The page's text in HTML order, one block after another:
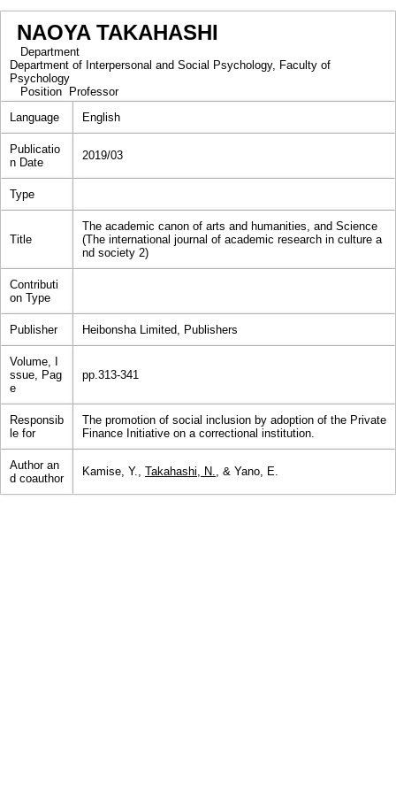
NAOYA TAKAHASHI
Department
Department of Interpersonal and Social Psychology, Faculty of
Psychology
Position
Professor
Language
English
Publicatio
n Date
2019/03
Type
Title
The academic canon of arts and humanities, and Science
(The international journal of academic research in culture a
nd society 2)
Contributi
on Type
Publisher Heibonsha Limited, Publishers
Volume, I
ssue, Pag
e
pp.313-341
Responsib
le for
The promotion of social inclusion by adoption of the Private
Finance Initiative on a correctional institution.
Author an
d coauthor
Kamise, Y., Takahashi, N., & Yano, E.